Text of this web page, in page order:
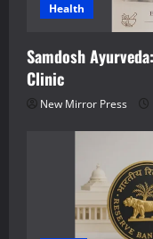
Health
Samdosh
Clinic
New Mirror Press